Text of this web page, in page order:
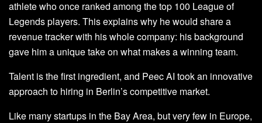
athlete who once ranked among the top 100 League of
Legends players. This explains why he would share a
revenue tracker with his whole company: his background
gave him a unique take on what makes a winning team.
Talent is the first ingredient, and Peec AI took an innovative
approach to hiring in Berlin’s competitive market.
Like many startups in the Bay Area, but very few in Europe,